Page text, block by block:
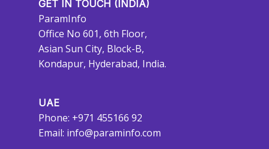
GET IN TOUCH (INDIA)
ParamInfo
Office No 601, 6th Floor,
Asian Sun City, Block-B,
Kondapur, Hyderabad, India.
UAE
Phone: +971 455166 92
Email: info@paraminfo.com